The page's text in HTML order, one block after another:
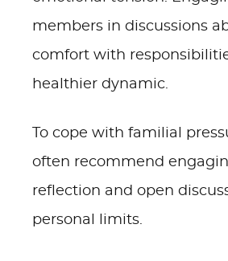
members in discussions
comfort with
healthier dynamic.
To cope with familial
often recommend
reflection and open
personal limits.